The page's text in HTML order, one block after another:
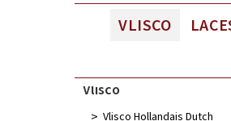
VLISCO
Vlisco Super Wax
Vlisco Grand Super Wax
Luxury
Elite
Vlisco
Vlisco Hollandais Dutch